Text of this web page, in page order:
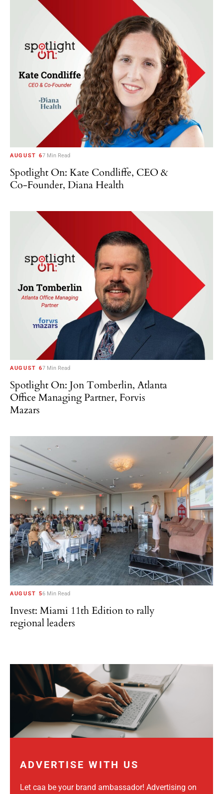
AUGUST 67 Min Read
Spotlight On: Kate Condliffe, CEO &
Co-Founder, Diana Health
AUGUST 67 Min Read
Spotlight On: Jon Tomberlin, Atlanta
Office Managing Partner, Forvis
Mazars
AUGUST 56 Min Read
Invest: Miami 11th Edition to rally
regional leaders
ADVERTISE WITH US
Let caa be your brand ambassador! Advertising on